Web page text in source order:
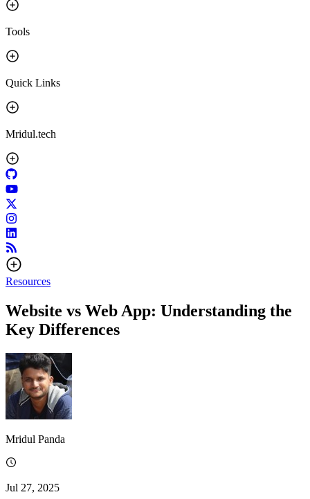
Tools
Quick Links
Mridul.tech
Resources
Website vs Web App: Understanding the
Key Differences
Mridul Panda
Jul 27, 2025